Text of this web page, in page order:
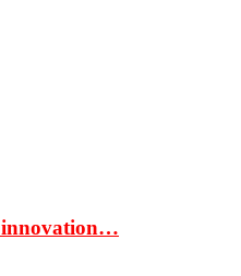
innovation…